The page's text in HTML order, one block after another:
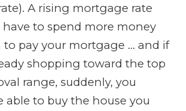
A rising mortgage rate
have to spend more money
pay your mortgage … and if
shopping toward the top
range, suddenly, you
able to buy the house you